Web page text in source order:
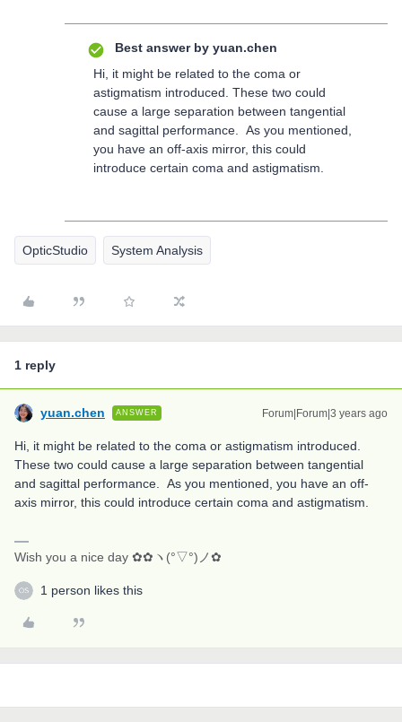
Best answer by yuan.chen
Hi, it might be related to the coma or
astigmatism introduced. These two could
cause a large separation between tangential
and sagittal performance. As you mentioned,
you have an off-axis mirror, this could
introduce certain coma and astigmatism.
OpticStudio System Analysis
1 reply
yuan.chen ANSWER Forum|Forum|3 years ago
Hi, it might be related to the coma or astigmatism introduced.
These two could cause a large separation between tangential
and sagittal performance. As you mentioned, you have an off-
axis mirror, this could introduce certain coma and astigmatism.
Wish you a nice day ✿✿ヽ(°▽°)ノ✿
1 person likes this